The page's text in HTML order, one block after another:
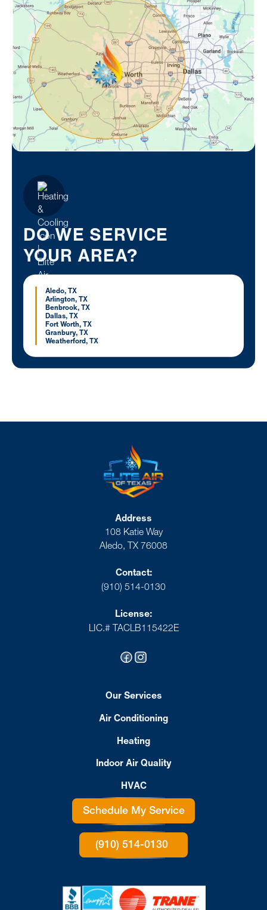
DO WE SERVICE
YOUR AREA?
Aledo, TX
Arlington, TX
Benbrook, TX
Dallas, TX
Fort Worth, TX
Granbury, TX
Weatherford, TX
Address
108 Katie Way
Aledo, TX 76008
Contact:
(910) 514-0130
License:
LIC.# TACLB115422E
Our Services
Air Conditioning
Heating
Indoor Air Quality
HVAC
Schedule My Service
(910) 514-0130